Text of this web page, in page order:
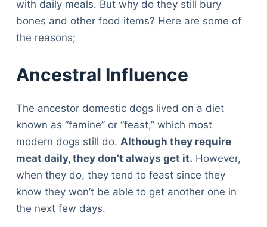
with daily meals. But why do they still bury
bones and other food items? Here are some of
the reasons;
Ancestral Influence
The ancestor domestic dogs lived on a diet
known as “famine” or “feast,” which most
modern dogs still do. Although they require
meat daily, they don’t always get it. However,
when they do, they tend to feast since they
know they won’t be able to get another one in
the next few days.